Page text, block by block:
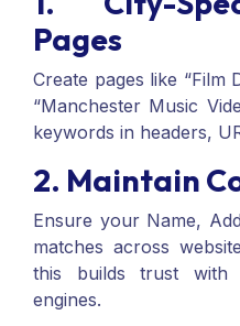
Pages
Create pages like “Film
“Manchester Music
keywords in headers,
2. Maintain
Ensure your Name,
matches across
this builds trust with
engines.